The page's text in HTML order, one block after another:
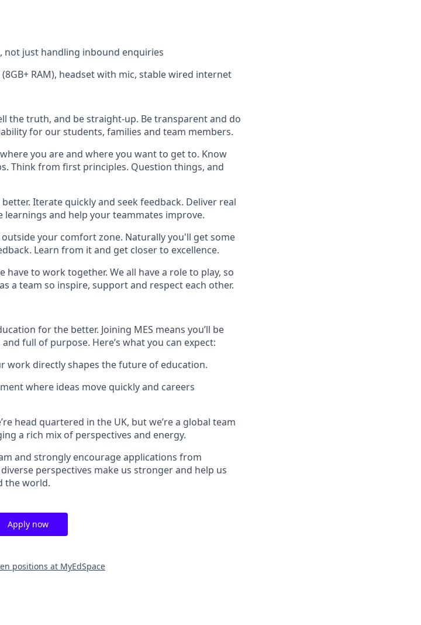
not just handling inbound enquiries
RAM), headset with mic, stable wired internet
the truth, and be straight-up. Be transparent and do
for our students, families and team members.
you are and where you want to get to. Know
Think from first principles. Question things, and
Iterate quickly and seek feedback. Deliver real
learnings and help your teammates improve.
outside your comfort zone. Naturally you'll get some
Learn from it and get closer to excellence.
have to work together. We all have a role to play, so
a team so inspire, support and respect each other.
for the better. Joining MES means you’ll be
full of purpose. Here’s what you can expect:
work directly shapes the future of education.
where ideas move quickly and careers
head quartered in the UK, but we’re a global team
a rich mix of perspectives and energy.
and strongly encourage applications from
perspectives make us stronger and help us
the world.
Apply now
positions at MyEdSpace